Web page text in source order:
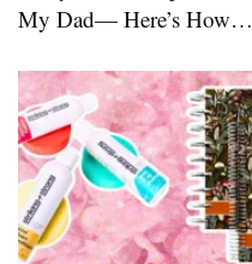
My Dad— Here’s How…